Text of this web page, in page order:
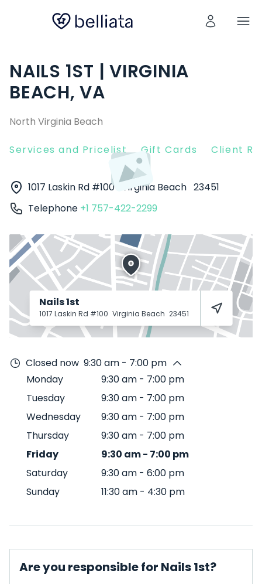
NAILS 1ST | VIRGINIA
BEACH, VA
North Virginia Beach
Services and Pricelist Gift Cards Client
1017 Laskin Rd #100 Virginia Beach 23451
Telephone +1 757-422-2299
Nails 1st
1017 Laskin Rd #100 Virginia Beach 23451
Closed now 9:30 am - 7:00 pm
Monday
9:30 am - 7:00 pm
Tuesday
9:30 am - 7:00 pm
Wednesday
9:30 am - 7:00 pm
Thursday
9:30 am - 7:00 pm
Friday
9:30 am- 7:00 pm
Saturday
9:30 am - 6:00 pm
Sunday
11:30 am - 4:30 pm
Are you responsible for Nails 1st?